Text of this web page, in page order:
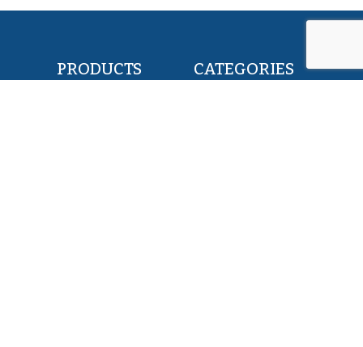
PRODUCTS CATEGORIES